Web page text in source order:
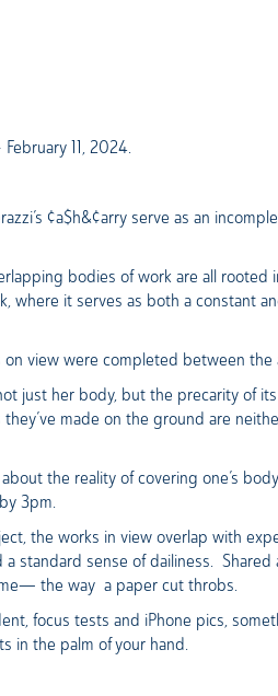
February 11, 2024.
¢a$h&¢arry serve as an
bodies of work are all
where it serves as both a constant
view were completed between the
just her body, but the precarity of
made on the ground are
the reality of covering one’s
3pm.
the works in view overlap with
standard sense of dailiness.
the way a paper cut throbs.
focus tests and iPhone pics,
in the palm of your hand.